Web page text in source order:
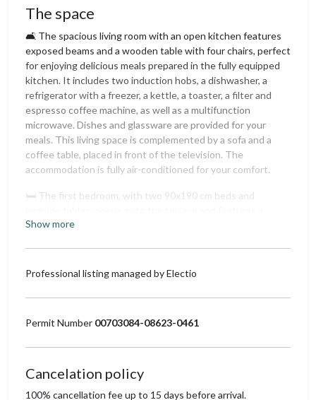
The space
🛋️ The spacious living room with an open kitchen features
exposed beams and a wooden table with four chairs, perfect
for enjoying delicious meals prepared in the fully equipped
kitchen. It includes two induction hobs, a dishwasher, a
refrigerator with a freezer, a kettle, a toaster, a filter and
espresso coffee machine, as well as a multifunction
microwave. Dishes and glassware are provided for your
meals. This living space is complemented by a sofa and a
coffee table, placed in front of the television. The
accommodation is fully air-conditioned for your comfort.
🛏️ The first bedroom, with two 90x190 cm beds and
clothes rack and a mirror, all in a natural decor. The second
for storage and a mirror.
🚿 The apartment includes a bathroom with a bathtub,
added convenience.
The private terrace of 18 m², equipped with an iron table
and four wicker chairs, offers a south-southwest view of
the Luberon. Perfect for enjoying an outdoor breakfast or
an aperitif at sunset.
Show more
Professional listing managed by Electio
Permit Number 00703084-08623-0461
Cancelation policy
100% cancellation fee up to 15 days before arrival.